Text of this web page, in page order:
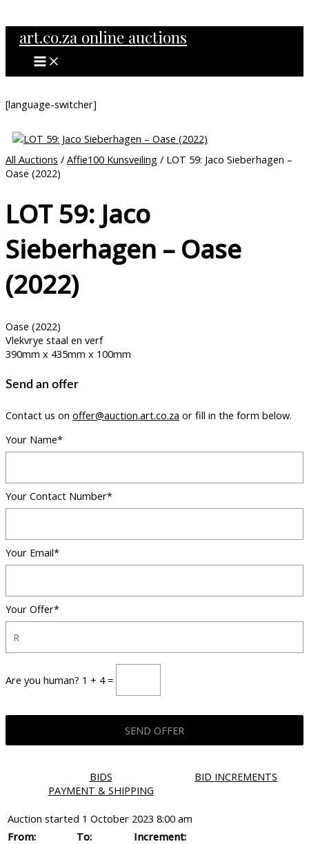
content
art.co.za online auctions
[language-switcher]
All Auctions / Affie100 Kunsveiling / LOT 59: Jaco Sieberhagen –
Oase (2022)
LOT 59: Jaco
Sieberhagen – Oase
(2022)
Oase (2022)
Vlekvrye staal en verf
390mm x 435mm x 100mm
Send an offer
Contact us on offer@auction.art.co.za or fill in the form below.
Your Name*
Your Contact Number*
Your Email*
Your Offer*
Are you human? 1 + 4 =
BIDS
BID INCREMENTS
PAYMENT & SHIPPING
Auction started 1 October 2023 8:00 am
From:
To:
Increment: